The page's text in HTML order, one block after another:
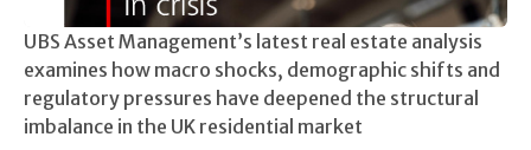
UBS Asset Management’s latest real estate analysis
examines how macro shocks, demographic shifts and
regulatory pressures have deepened the structural
imbalance in the UK residential market